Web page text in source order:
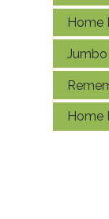
Home
Home